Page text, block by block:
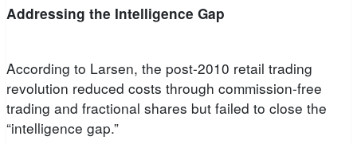
Addressing the Intelligence Gap
According to Larsen, the post-2010 retail trading
revolution reduced costs through commission-free
trading and fractional shares but failed to close the
“intelligence gap.”